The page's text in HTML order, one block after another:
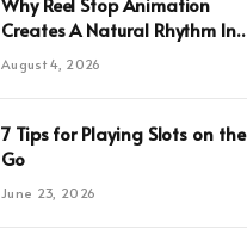
Creates A Natural Rhythm In
Online Games
August 4, 2026
7 Tips for Playing Slots on the
Go
June 23, 2026